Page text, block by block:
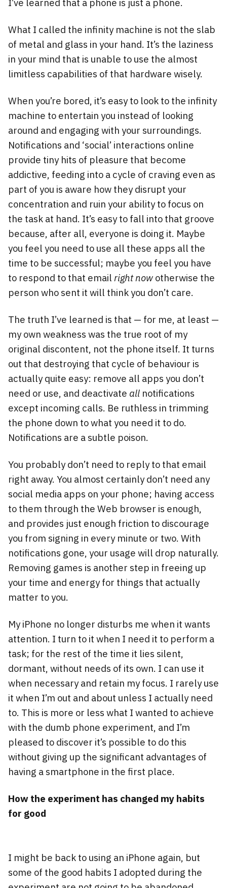
I’ve learned that a phone is just a phone.
What I called the infinity machine is not the slab
of metal and glass in your hand. It’s the laziness
in your mind that is unable to use the almost
limitless capabilities of that hardware wisely.
When you’re bored, it’s easy to look to the infinity
machine to entertain you instead of looking
around and engaging with your surroundings.
Notifications and ‘social’ interactions online
provide tiny hits of pleasure that become
addictive, feeding into a cycle of craving even as
part of you is aware how they disrupt your
concentration and ruin your ability to focus on
the task at hand. It’s easy to fall into that groove
because, after all, everyone is doing it. Maybe
you feel you need to use all these apps all the
time to be successful; maybe you feel you have
to respond to that email right now otherwise the
person who sent it will think you don’t care.
The truth I’ve learned is that — for me, at least —
my own weakness was the true root of my
original discontent, not the phone itself. It turns
out that destroying that cycle of behaviour is
actually quite easy: remove all apps you don’t
need or use, and deactivate all notifications
except incoming calls. Be ruthless in trimming
the phone down to what you need it to do.
Notifications are a subtle poison.
You probably don’t need to reply to that email
right away. You almost certainly don’t need any
social media apps on your phone; having access
to them through the Web browser is enough,
and provides just enough friction to discourage
you from signing in every minute or two. With
notifications gone, your usage will drop naturally.
Removing games is another step in freeing up
your time and energy for things that actually
matter to you.
My iPhone no longer disturbs me when it wants
attention. I turn to it when I need it to perform a
task; for the rest of the time it lies silent,
dormant, without needs of its own. I can use it
when necessary and retain my focus. I rarely use
it when I’m out and about unless I actually need
to. This is more or less what I wanted to achieve
with the dumb phone experiment, and I’m
pleased to discover it’s possible to do this
without giving up the significant advantages of
having a smartphone in the first place.
How the experiment has changed my habits
for good
I might be back to using an iPhone again, but
some of the good habits I adopted during the